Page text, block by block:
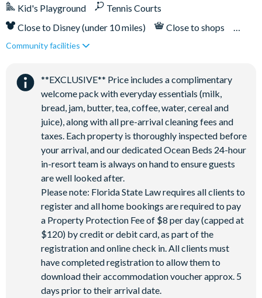
Kid's Playground
Tennis Courts
Close to Disney (under 10 miles)
Close to shops
Restaurant onsite
Community facilities
**EXCLUSIVE** Price includes a complimentary
welcome pack with everyday essentials (milk,
bread, jam, butter, tea, coffee, water, cereal and
juice), along with all pre-arrival cleaning fees and
taxes. Each property is thoroughly inspected before
your arrival, and our dedicated Ocean Beds 24-hour
in-resort team is always on hand to ensure guests
are well looked after.
Please note: Florida State Law requires all clients to
register and all home bookings are required to pay
a Property Protection Fee of $8 per day (capped at
$120) by credit or debit card, as part of the
registration and online check in. All clients must
have completed registration to allow them to
download their accommodation voucher approx. 5
days prior to their arrival date.